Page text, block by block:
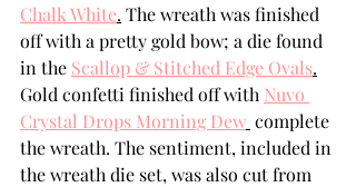
Chalk White. The wreath was finished
off with a pretty gold bow; a die found
in the Scallop & Stitched Edge Ovals.
Gold confetti finished off with Nuvo
Crystal Drops Morning Dew complete
the wreath. The sentiment, included in
the wreath die set, was also cut from